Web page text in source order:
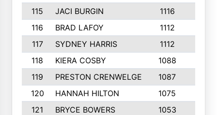
115
JACI BURGIN 1116
116
BRAD LAFOY 1112
117
SYDNEY HARRIS 1112
118
KIERA COSBY 1088
119
PRESTON CRENWELGE 1087
120
HANNAH HILTON 1075
121
BRYCE BOWERS 1053